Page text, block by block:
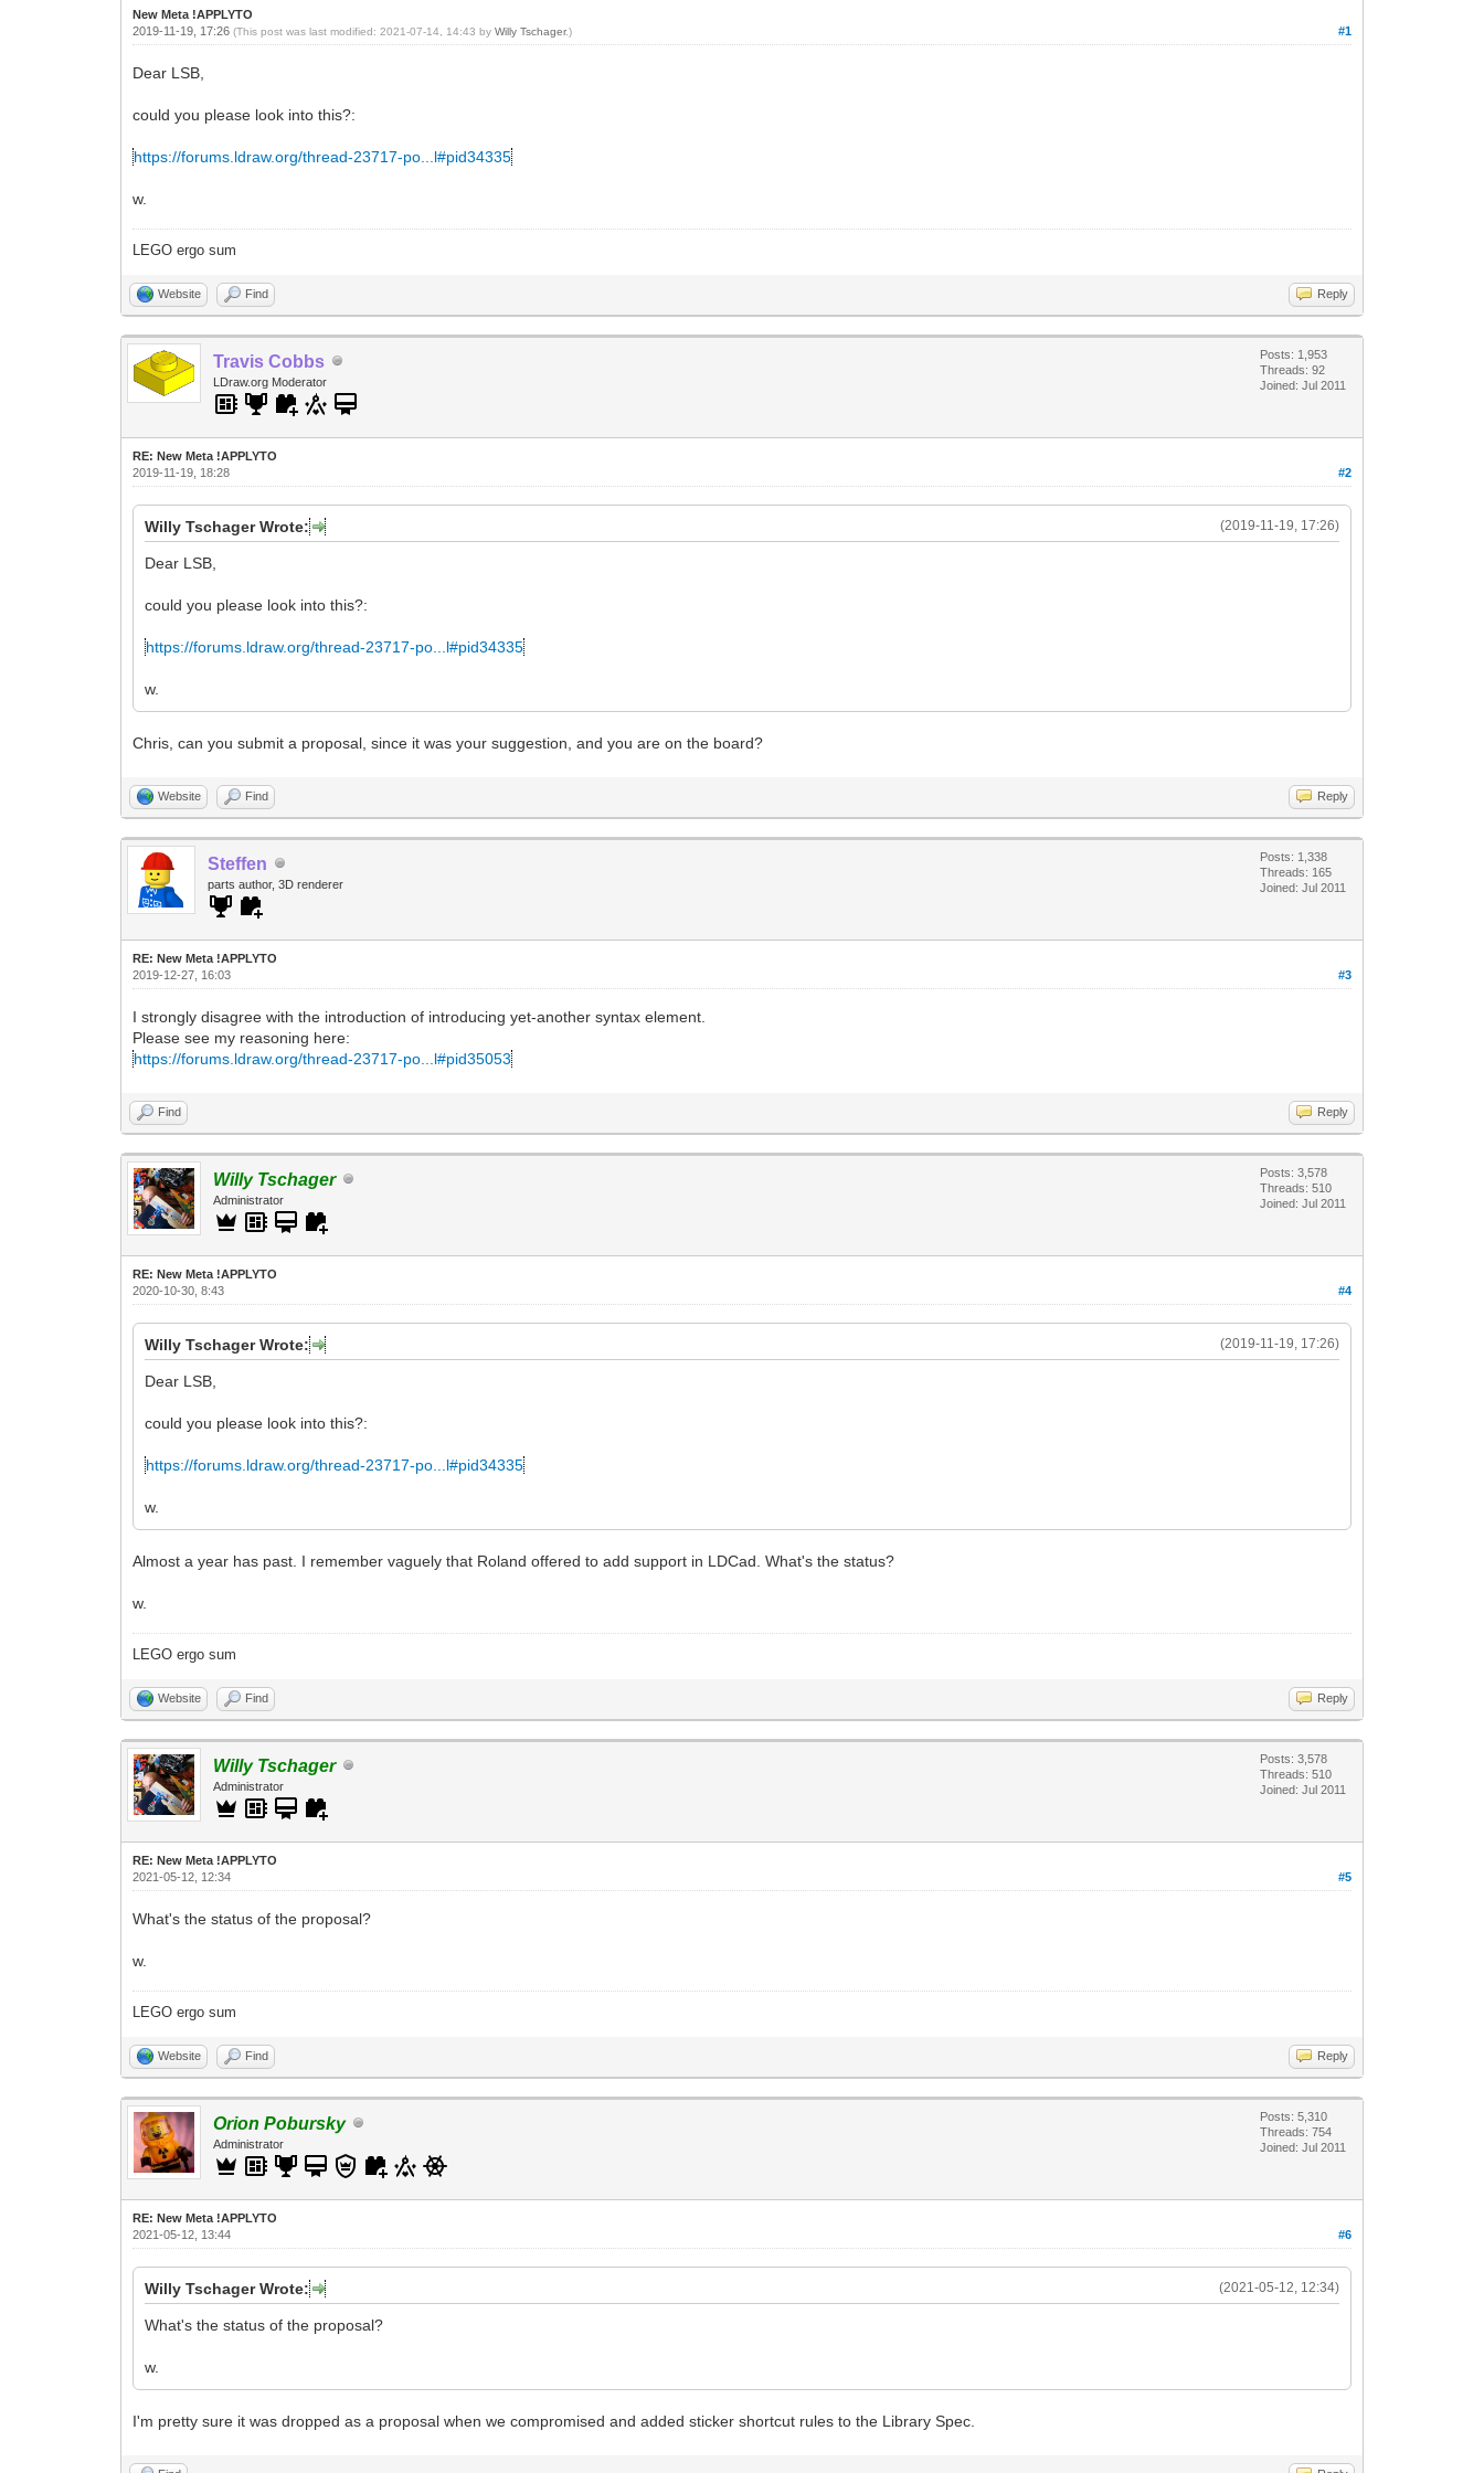
New Meta !APPLYTO
#1
2019-11-19, 17:26(This post was last modified: 2021-07-14, 14:43 byWilly Tschager.)
Dear LSB,
could you please look into this?:
https://forums.ldraw.org/thread-23717-po...l#pid34335
w.
LEGO ergo sum
Website Find Reply
Travis Cobbs
LDraw.org Moderator
Posts: 1,953
Threads: 92
Joined: Jul 2011
RE: New Meta !APPLYTO
#2
2019-11-19, 18:28
(2019-11-19, 17:26)
Willy Tschager Wrote:
Dear LSB,
could you please look into this?:
https://forums.ldraw.org/thread-23717-po...l#pid34335
w.
Chris, can you submit a proposal, since it was your suggestion, and you are on the board?
Website Find Reply
Steffen
parts author, 3D renderer
Posts: 1,338
Threads: 165
Joined: Jul 2011
RE: New Meta !APPLYTO
#3
2019-12-27, 16:03
I strongly disagree with the introduction of introducing yet-another syntax element.
Please see my reasoning here:
https://forums.ldraw.org/thread-23717-po...l#pid35053
Find Reply
Willy Tschager
Administrator
Posts: 3,578
Threads: 510
Joined: Jul 2011
RE: New Meta !APPLYTO
#4
2020-10-30, 8:43
(2019-11-19, 17:26)
Willy Tschager Wrote:
Dear LSB,
could you please look into this?:
https://forums.ldraw.org/thread-23717-po...l#pid34335
w.
Almost a year has past. I remember vaguely that Roland offered to add support in LDCad. What's the status?
w.
LEGO ergo sum
Website Find Reply
Willy Tschager
Administrator
Posts: 3,578
Threads: 510
Joined: Jul 2011
RE: New Meta !APPLYTO
#5
2021-05-12, 12:34
What's the status of the proposal?
w.
LEGO ergo sum
Website Find Reply
Orion Pobursky
Administrator
Posts: 5,310
Threads: 754
Joined: Jul 2011
RE: New Meta !APPLYTO
#6
2021-05-12, 13:44
(2021-05-12, 12:34)
Willy Tschager Wrote:
What's the status of the proposal?
w.
I'm pretty sure it was dropped as a proposal when we compromised and added sticker shortcut rules to the Library Spec.